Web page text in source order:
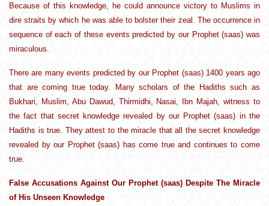
Because of this knowledge, he could announce victory to Muslims in
dire straits by which he was able to bolster their zeal. The occurrence in
sequence of each of these events predicted by our Prophet (saas) was
miraculous.
There are many events predicted by our Prophet (saas) 1400 years ago
that are coming true today. Many scholars of the Hadiths such as
Bukhari, Muslim, Abu Dawud, Thirmidhi, Nasai, Ibn Majah, witness to
the fact that secret knowledge revealed by our Prophet (saas) in the
Hadiths is true. They attest to the miracle that all the secret knowledge
revealed by our Prophet (saas) has come true and continues to come
true.
False Accusations Against Our Prophet (saas) Despite The Miracle
of His Unseen Knowledge